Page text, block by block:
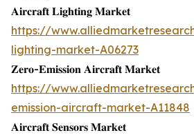
𝐀𝐢𝐫𝐜𝐫𝐚𝐟𝐭 𝐋𝐢𝐠𝐡𝐭𝐢𝐧𝐠 𝐌𝐚𝐫𝐤𝐞𝐭
https://
lighting-market-A06273
𝐙𝐞𝐫𝐨-𝐄𝐦𝐢𝐬𝐬𝐢𝐨𝐧 𝐀𝐢𝐫𝐜𝐫𝐚𝐟𝐭 𝐌𝐚𝐫𝐤𝐞𝐭
https://
emission-aircraft-market-A11848
𝐀𝐢𝐫𝐜𝐫𝐚𝐟𝐭 𝐒𝐞𝐧𝐬𝐨𝐫𝐬 𝐌𝐚𝐫𝐤𝐞𝐭